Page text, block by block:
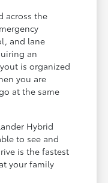
across the
and lane
an
is organized
you are
at the same
Hybrid
to see and
is the fastest
your family